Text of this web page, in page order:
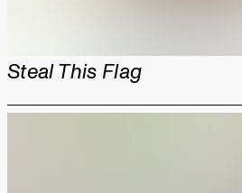
Steal This Flag